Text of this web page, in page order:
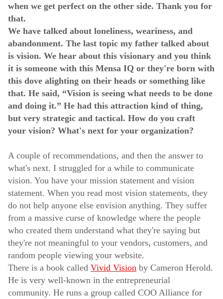
when we get perfect on the other side. Thank you for
that.
We have talked about loneliness, weariness, and
abandonment. The last topic my father talked about
is vision. We hear about this visionary and you think
it is someone with this Mensa IQ or they're born with
this dove alighting on their heads or something like
that. He said, “Vision is seeing what needs to be done
and doing it.” He had this attraction kind of thing,
but very strategic and tactical. How do you craft
your vision? What's next for your organization?
A couple of recommendations, and then the answer to
what's next. I struggled for a while to communicate
vision. You have your mission statement and vision
statement. When you read most vision statements, they
do not help anyone else envision anything. They suffer
from a massive curse of knowledge where the people
who created them understand what they're saying but
they're not meaningful to your vendors, customers, and
random people viewing your website.
There is a book called Vivid Vision by Cameron Herold.
He is very well-known in the entrepreneurial
community. He runs a group called COO Alliance for